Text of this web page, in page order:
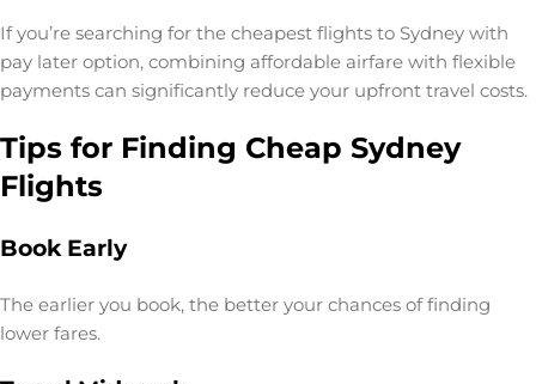
If you’re searching for the cheapest flights to Sydney with
pay later option, combining affordable airfare with flexible
payments can significantly reduce your upfront travel costs.
Tips for Finding Cheap Sydney
Flights
Book Early
The earlier you book, the better your chances of finding
lower fares.